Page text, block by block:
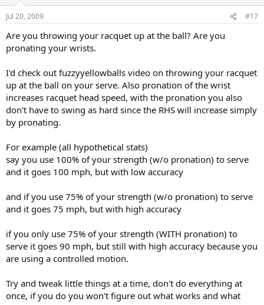
Jul 20, 2009 #17
Are you throwing your racquet up at the ball? Are you
pronating your wrists.
I'd check out fuzzyyellowballs video on throwing your racquet
up at the ball on your serve. Also pronation of the wrist
increases racquet head speed, with the pronation you also
don't have to swing as hard since the RHS will increase simply
by pronating.
For example (all hypothetical stats)
say you use 100% of your strength (w/o pronation) to serve
and it goes 100 mph, but with low accuracy
and if you use 75% of your strength (w/o pronation) to serve
and it goes 75 mph, but with high accuracy
if you only use 75% of your strength (WITH pronation) to
serve it goes 90 mph, but still with high accuracy because you
are using a controlled motion.
Try and tweak little things at a time, don't do everything at
once, if you do you won't figure out what works and what